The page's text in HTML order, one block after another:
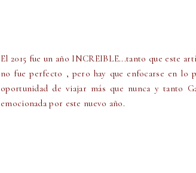
El 2015 fue un año INCREIBLE...tanto que este
no fue perfecto , pero hay que enfocarse en lo
oportunidad de viajar más que nunca y tanto
emocionada por este nuevo año.